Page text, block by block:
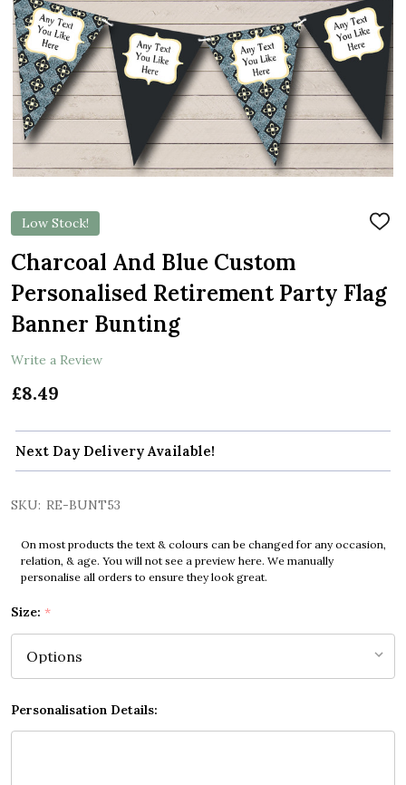
Low Stock!
ADD
Charcoal And Blue Custom
Personalised Retirement Party Flag
Banner Bunting
Write a Review
£8.49
Next Day Delivery Available!
SKU: RE-BUNT53
On most products the text & colours can be changed for any occasion,
relation, & age. You will not see a preview here. We manually
personalise all orders to ensure they look great.
Size: *
Personalisation Details: